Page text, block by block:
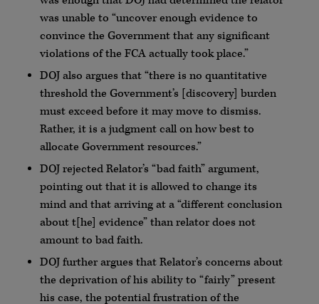
was unable to “uncover enough evidence to
convince the Government that any significant
violations of the FCA actually took place.”
DOJ also argues that “there is no quantitative
threshold the Government’s [discovery] burden
must exceed before it may move to dismiss.
Rather, it is a judgment call on how best to
allocate Government resources.”
DOJ rejected Relator’s “bad faith” argument,
pointing out that it is allowed to change its
mind and that arriving at a “different conclusion
about t[he] evidence” than relator does not
amount to bad faith.
DOJ further argues that Relator’s concerns about
the deprivation of his ability to “fairly” present
his case, the potential frustration of the